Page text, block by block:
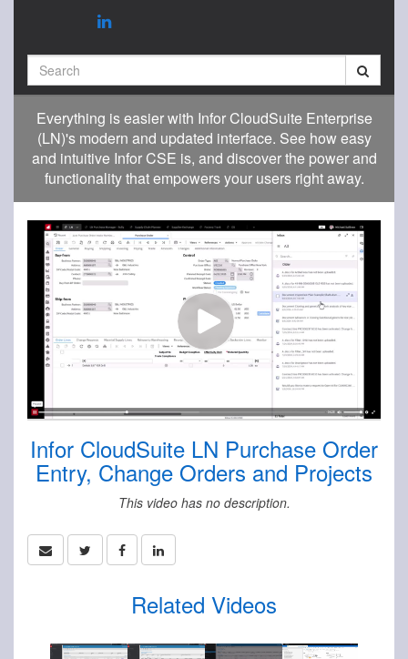
Everything is easier with Infor CloudSuite Enterprise
(LN)'s modern and updated interface. See how easy
and intuitive Infor CSE is, and discover the power and
functionality that empowers your users right away.
Infor CloudSuite LN Purchase Order
Entry, Change Orders and Projects
This video has no description.
Related Videos